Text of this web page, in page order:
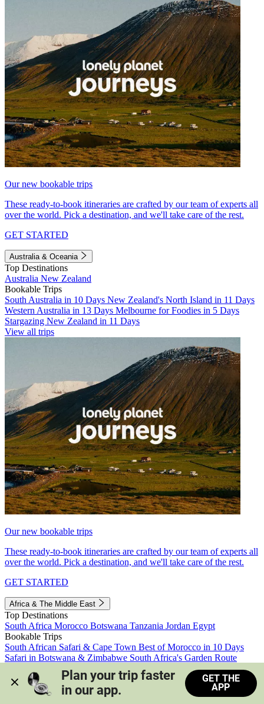
Our new bookable trips
These ready-to-book itineraries are crafted by our team of experts all
over the world. Pick a destination, and we'll take care of the rest.
GET STARTED
Australia & Oceania
Top Destinations
Australia New Zealand
Bookable Trips
South Australia in 10 Days New Zealand's North Island in 11 Days
Western Australia in 13 Days Melbourne for Foodies in 5 Days
Stargazing New Zealand in 11 Days
View all trips
Our new bookable trips
These ready-to-book itineraries are crafted by our team of experts all
over the world. Pick a destination, and we'll take care of the rest.
GET STARTED
Africa & The Middle East
Top Destinations
South Africa Morocco Botswana Tanzania Jordan Egypt
Bookable Trips
South African Safari & Cape Town Best of Morocco in 10 Days
Safari in Botswana & Zimbabwe South Africa's Garden Route
Morocco's Medinas & Sahara
Train Safari South Africa
View all trips
Plan your trip faster
in our app.
GET THE
APP